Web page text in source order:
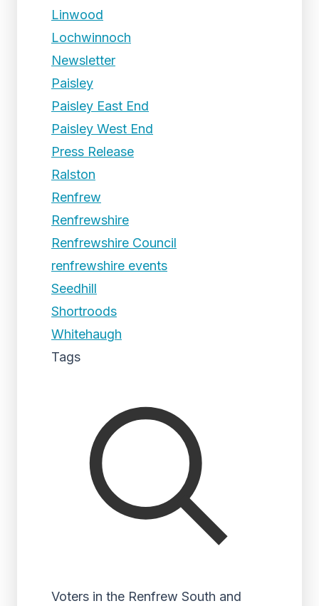
Linwood
Lochwinnoch
Newsletter
Paisley
Paisley East End
Paisley West End
Press Release
Ralston
Renfrew
Renfrewshire
Renfrewshire Council
renfrewshire events
Seedhill
Shortroods
Whitehaugh
Tags
Voters in the Renfrew South and